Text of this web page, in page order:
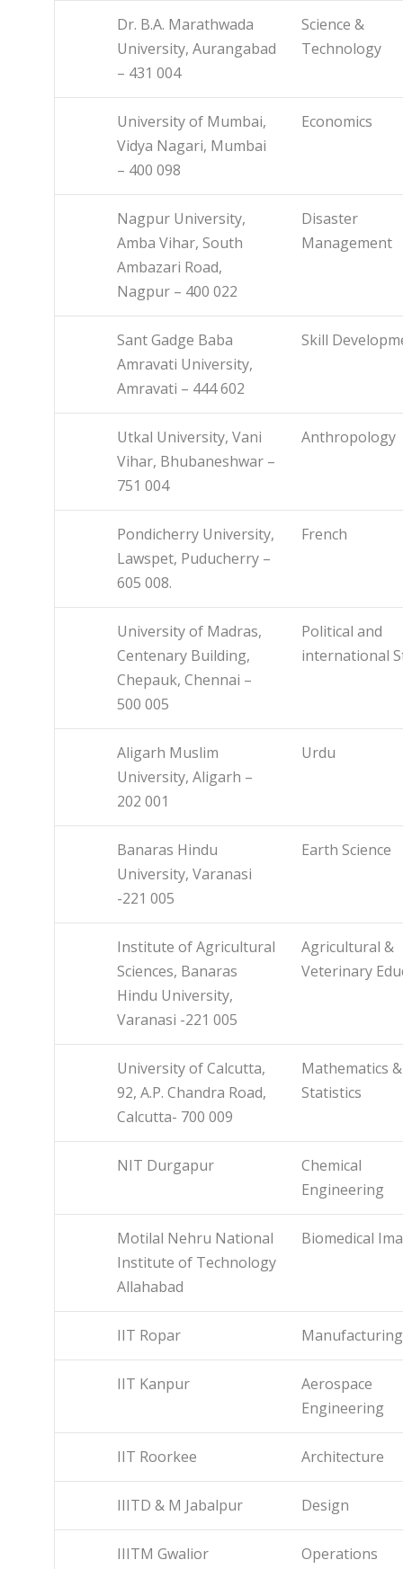
Dr. B.A. Marathwada
University, Aurangabad
– 431 004
Science &
Technology
University of Mumbai,
Vidya Nagari, Mumbai
– 400 098
Economics
Nagpur University,
Amba Vihar, South
Ambazari Road,
Nagpur – 400 022
Disaster
Management
Sant Gadge Baba
Amravati University,
Amravati – 444 602
Skill
Utkal University, Vani
Vihar, Bhubaneshwar –
751 004
Anthropology
Pondicherry University,
Lawspet, Puducherry –
605 008.
French
University of Madras,
Centenary Building,
Chepauk, Chennai –
500 005
Political and
international
Aligarh Muslim
University, Aligarh –
202 001
Urdu
Banaras Hindu
University, Varanasi
-221 005
Earth Science
Institute of Agricultural
Sciences, Banaras
Hindu University,
Varanasi -221 005
Agricultural &
Veterinary
University of Calcutta,
92, A.P. Chandra Road,
Calcutta- 700 009
Mathematics &
Statistics
NIT Durgapur
Chemical
Engineering
Motilal Nehru National
Institute of Technology
Allahabad
Biomedical
IIT Ropar Manufacturing
IIT Kanpur
Aerospace
Engineering
IIT Roorkee Architecture
IIITD & M Jabalpur Design
IIITM Gwalior
Operations